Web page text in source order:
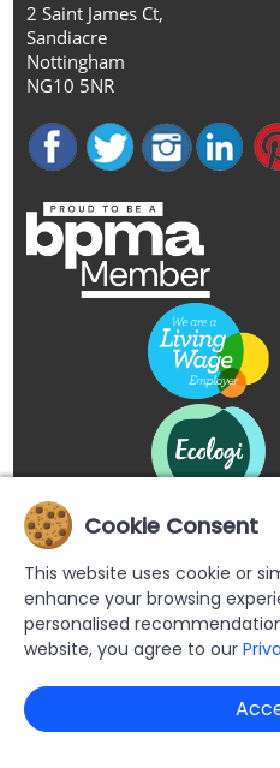
2 Saint James Ct,
Sandiacre
Nottingham
NG10 5NR
Copyright © 2026
Cookie Consent
This website uses cookie or
enhance your browsing
personalised
website, you agree to our